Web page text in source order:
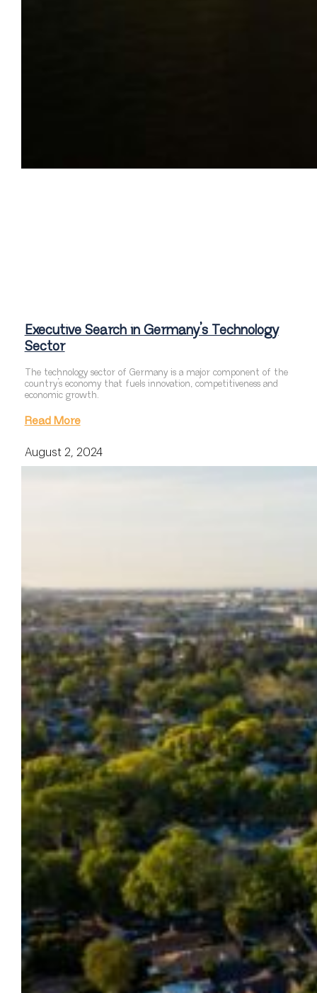
Executive Search in Germany’s Technology
Sector
The technology sector of Germany is a major component of the
country’s economy that fuels innovation, competitiveness and
economic growth.
Read More
August 2, 2024